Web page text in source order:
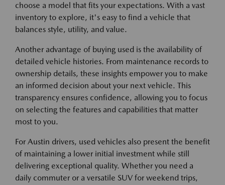
choose a model that fits your expectations. With a vast
inventory to explore, it's easy to find a vehicle that
balances style, utility, and value.
Another advantage of buying used is the availability of
detailed vehicle histories. From maintenance records to
ownership details, these insights empower you to make
an informed decision about your next vehicle. This
transparency ensures confidence, allowing you to focus
on selecting the features and capabilities that matter
most to you.
For Austin drivers, used vehicles also present the benefit
of maintaining a lower initial investment while still
delivering exceptional quality. Whether you need a
daily commuter or a versatile SUV for weekend trips,